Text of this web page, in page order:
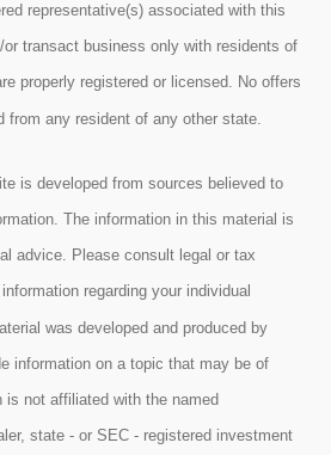
representative(s) associated with this
transact business only with residents of
properly registered or licensed. No offers
from any resident of any other state.
is developed from sources believed to
The information in this material is
advice. Please consult legal or tax
regarding your individual
was developed and produced by
information on a topic that may be of
is not affiliated with the named
state - or SEC - registered investment